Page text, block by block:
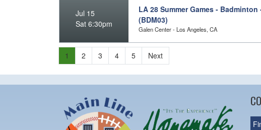
Jul 15
Sat 6:30pm
LA 28 Summer Games -
(BDM03)
Galen Center - Los Angeles, CA
1 2 3 4 5 Next